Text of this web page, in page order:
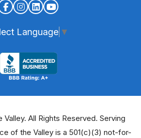
Language ▼
All Rights Reserved. Serving
of the Valley is a 501(c)(3) not-for-